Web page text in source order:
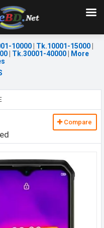
10000| Tk.10001-15000|
| Tk.30001-40000|
More
Compare